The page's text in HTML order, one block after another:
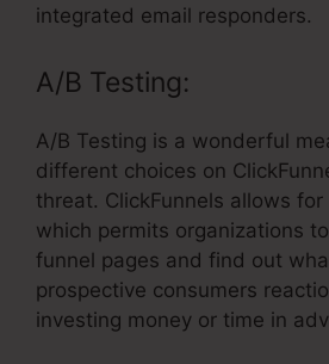
integrated email responders.
A/B Testing:
A/B Testing is a wonderful
different choices on
threat. ClickFunnels allows for
which permits organizations
funnel pages and find out
prospective consumers
investing money or time in